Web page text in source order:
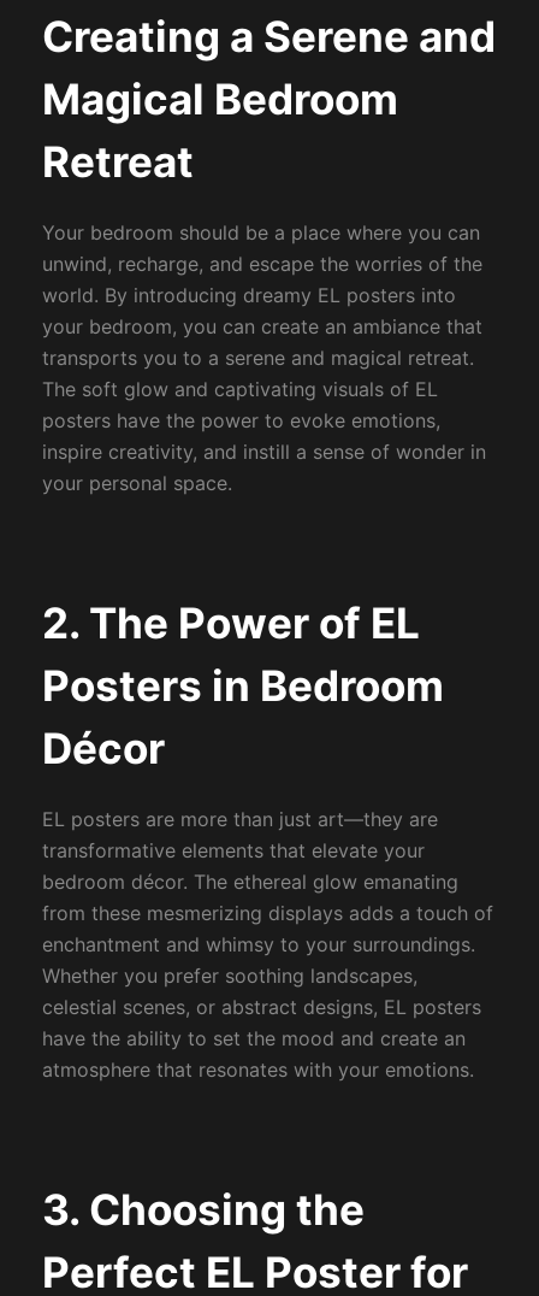
Creating a Serene and
Magical Bedroom
Retreat
Your bedroom should be a place where you can
unwind, recharge, and escape the worries of the
world. By introducing dreamy EL posters into
your bedroom, you can create an ambiance that
transports you to a serene and magical retreat.
The soft glow and captivating visuals of EL
posters have the power to evoke emotions,
inspire creativity, and instill a sense of wonder in
your personal space.
2. The Power of EL
Posters in Bedroom
Décor
EL posters are more than just art—they are
transformative elements that elevate your
bedroom décor. The ethereal glow emanating
from these mesmerizing displays adds a touch of
enchantment and whimsy to your surroundings.
Whether you prefer soothing landscapes,
celestial scenes, or abstract designs, EL posters
have the ability to set the mood and create an
atmosphere that resonates with your emotions.
3. Choosing the
Perfect EL Poster for